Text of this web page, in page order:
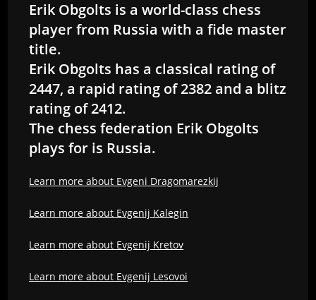
Erik Obgolts is a world-class chess
player from Russia with a fide master
title.
Erik Obgolts has a classical rating of
2447, a rapid rating of 2382 and a blitz
rating of 2412.
The chess federation Erik Obgolts
plays for is Russia.
Learn more about Evgeni Dragomarezkij
Learn more about Evgenij Kalegin
Learn more about Evgenij Kretov
Learn more about Evgenij Lesovoi